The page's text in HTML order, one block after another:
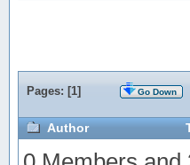
Pages: [1] Go Down
Author